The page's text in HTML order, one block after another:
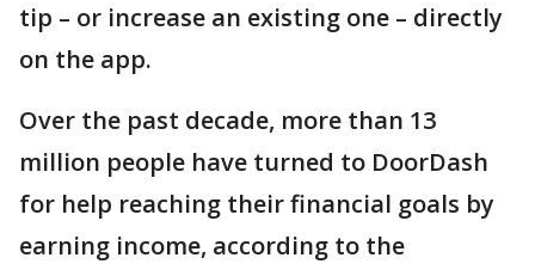
tip – or increase an existing one – directly
on the app.
Over the past decade, more than 13
million people have turned to DoorDash
for help reaching their financial goals by
earning income, according to the